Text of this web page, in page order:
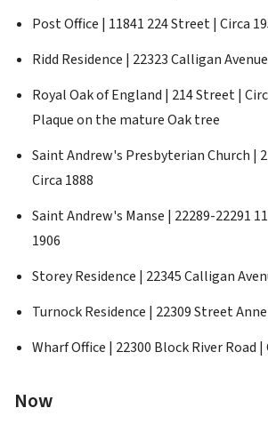
Post Office | 11841 224 Street | Circa
Ridd Residence | 22323 Calligan
Royal Oak of England | 214 Street |
Plaque on the mature Oak tree
Saint Andrew's Presbyterian Church |
Circa 1888
Saint Andrew's Manse | 22289-22291
1906
Storey Residence | 22345 Calligan
Turnock Residence | 22309 Street
Wharf Office | 22300 Block River Road |
Now